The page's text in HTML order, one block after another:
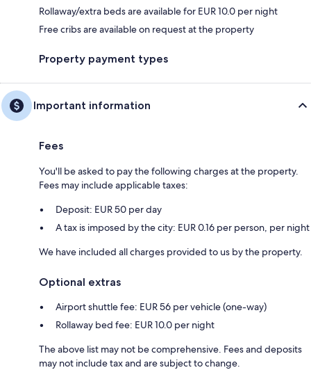
Rollaway/extra beds are available for EUR 10.0 per night
Free cribs are available on request at the property
Property payment types
Important information
Fees
You'll be asked to pay the following charges at the property.
Fees may include applicable taxes:
Deposit: EUR 50 per day
A tax is imposed by the city: EUR 0.16 per person, per night
We have included all charges provided to us by the property.
Optional extras
Airport shuttle fee: EUR 56 per vehicle (one-way)
Rollaway bed fee: EUR 10.0 per night
The above list may not be comprehensive. Fees and deposits
may not include tax and are subject to change.